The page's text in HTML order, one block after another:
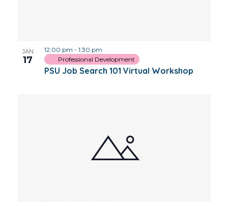
JAN
17
PSU Job Search 101 Virtual Workshop
12:00 pm - 1:30 pm
Professional Development